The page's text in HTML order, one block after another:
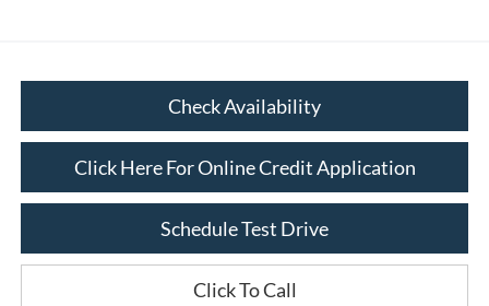
Check Availability
Click Here For Online Credit Application
Schedule Test Drive
Click To Call